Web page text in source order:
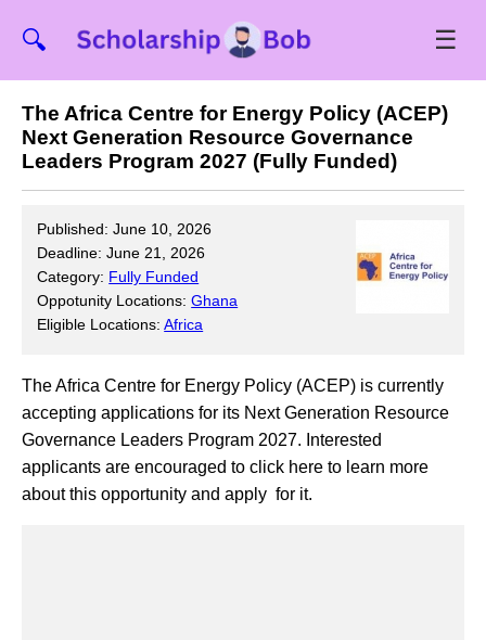
🔍 ☰
The Africa Centre for Energy Policy (ACEP)
Next Generation Resource Governance
Leaders Program 2027 (Fully Funded)
Published: June 10, 2026
Deadline: June 21, 2026
Category: Fully Funded
Oppotunity Locations:Ghana
Eligible Locations:Africa
The Africa Centre for Energy Policy (ACEP) is currently
accepting applications for its Next Generation Resource
Governance Leaders Program 2027. Interested
applicants are encouraged to click here to learn more
about this opportunity and apply for it.